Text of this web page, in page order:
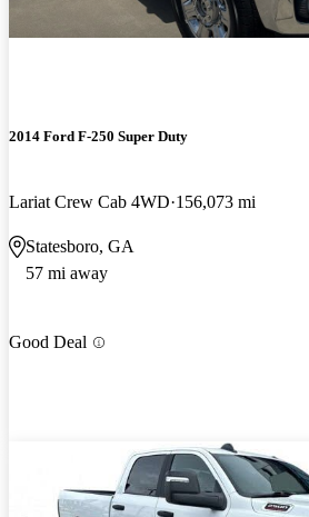
2014 Ford F-250 Super Duty
Lariat Crew Cab 4WD 156,073 mi
Statesboro, GA
57 mi away
Good Deal